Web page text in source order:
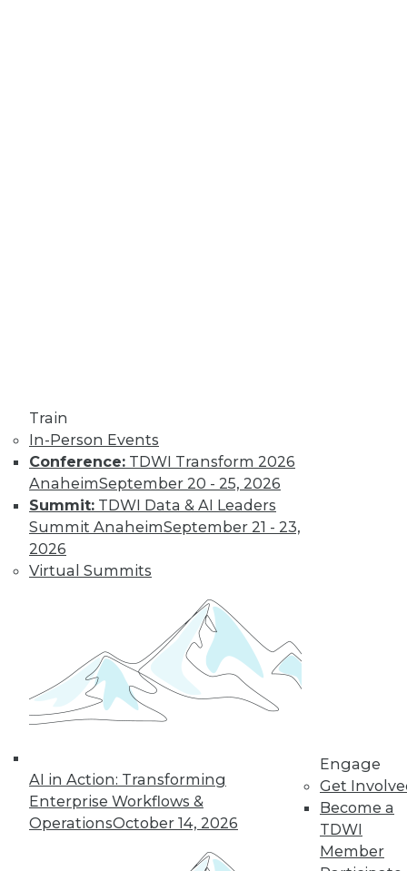
Train
In-Person Events
Conference: TDWI Transform 2026
AnaheimSeptember 20 - 25, 2026
Summit: TDWI Data & AI Leaders
Summit AnaheimSeptember 21 - 23,
2026
Virtual Summits
AI in Action: Transforming
Enterprise Workflows &
OperationsOctober 14, 2026
Engage
Get
Become a
TDWI
Member
Data with Fern
Halper
Fern Halper, Ph.D.,
TDWI vice president
advanced analytics, discusses the
findings from her new Best Practices
Report on harnessing the power of
diverse data for business growth.
By Upside Staff
Preparing
Businesses and
Staff for AI
These articles